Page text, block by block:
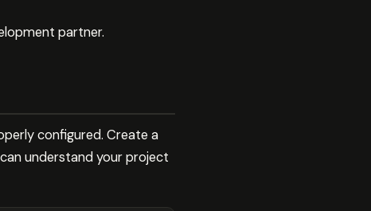
partner.
configured. Create a
understand your project